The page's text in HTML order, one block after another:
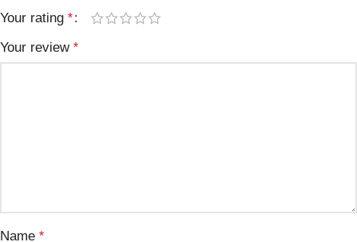
Your rating *
Your review *
Name *